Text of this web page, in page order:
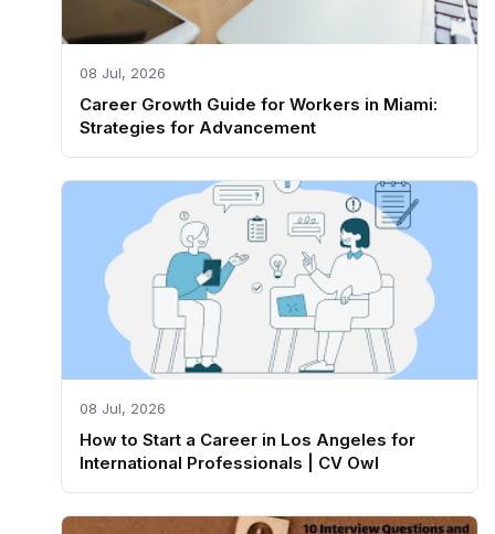
08 Jul, 2026
Career Growth Guide for Workers in Miami:
Strategies for Advancement
08 Jul, 2026
How to Start a Career in Los Angeles for
International Professionals | CV Owl